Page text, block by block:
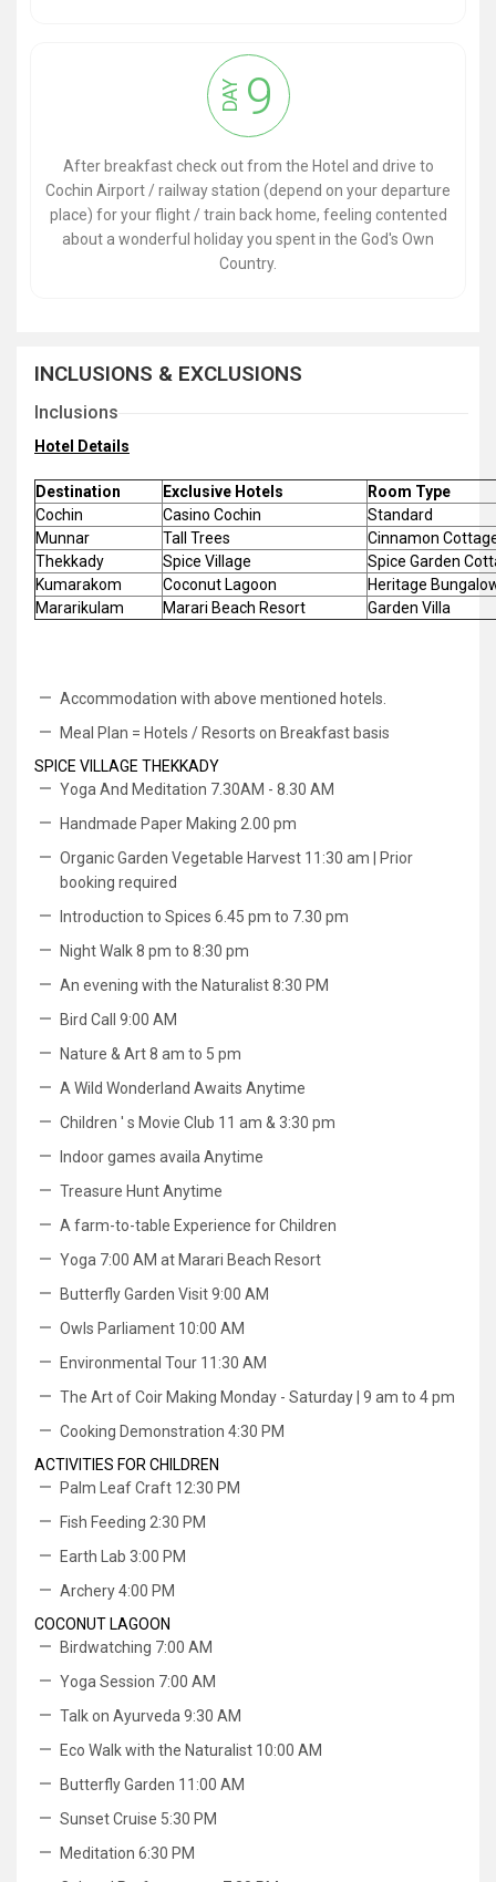
DAY 9
After breakfast check out from the Hotel and drive to
Cochin Airport / railway station (depend on your departure
place) for your flight / train back home, feeling contented
about a wonderful holiday you spent in the God's Own
Country.
INCLUSIONS & EXCLUSIONS
Inclusions
Hotel Details
Destination Exclusive Hotels
Room Type
Cochin
Casino Cochin
Standard
Munnar
Tall Trees
Cinnamon
Thekkady
Spice Village
Spice Garden
Kumarakom
Coconut Lagoon
Heritage
Mararikulam
Marari Beach Resort Garden Villa
Accommodation with above mentioned hotels.
Meal Plan = Hotels / Resorts on Breakfast basis
SPICE VILLAGE THEKKADY
Yoga And Meditation 7.30AM - 8.30 AM
Handmade Paper Making 2.00 pm
Organic Garden Vegetable Harvest 11:30 am | Prior
booking required
Introduction to Spices 6.45 pm to 7.30 pm
Night Walk 8 pm to 8:30 pm
An evening with the Naturalist 8:30 PM
Bird Call 9:00 AM
Nature & Art 8 am to 5 pm
A Wild Wonderland Awaits Anytime
Children ' s Movie Club 11 am & 3:30 pm
Indoor games availa Anytime
Treasure Hunt Anytime
A farm-to-table Experience for Children
Yoga 7:00 AM at Marari Beach Resort
Butterfly Garden Visit 9:00 AM
Owls Parliament 10:00 AM
Environmental Tour 11:30 AM
The Art of Coir Making Monday - Saturday | 9 am to 4 pm
Cooking Demonstration 4:30 PM
ACTIVITIES FOR CHILDREN
Palm Leaf Craft 12:30 PM
Fish Feeding 2:30 PM
Earth Lab 3:00 PM
Archery 4:00 PM
COCONUT LAGOON
Birdwatching 7:00 AM
Yoga Session 7:00 AM
Talk on Ayurveda 9:30 AM
Eco Walk with the Naturalist 10:00 AM
Butterfly Garden 11:00 AM
Sunset Cruise 5:30 PM
Meditation 6:30 PM